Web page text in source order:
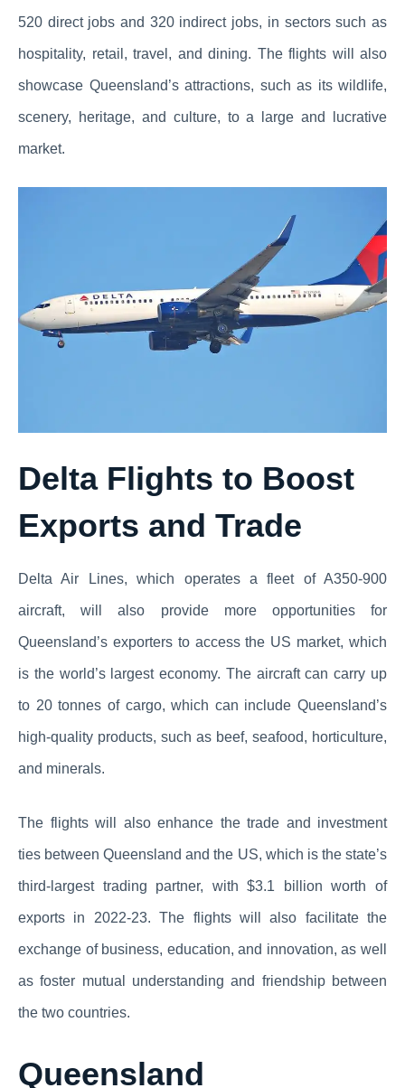
520 direct jobs and 320 indirect jobs, in sectors such as
hospitality, retail, travel, and dining. The flights will also
showcase Queensland’s attractions, such as its wildlife,
scenery, heritage, and culture, to a large and lucrative
market.
Delta Flights to Boost
Exports and Trade
Delta Air Lines, which operates a fleet of A350-900
aircraft, will also provide more opportunities for
Queensland’s exporters to access the US market, which
is the world’s largest economy. The aircraft can carry up
to 20 tonnes of cargo, which can include Queensland’s
high-quality products, such as beef, seafood, horticulture,
and minerals.
The flights will also enhance the trade and investment
ties between Queensland and the US, which is the state’s
third-largest trading partner, with $3.1 billion worth of
exports in 2022-23. The flights will also facilitate the
exchange of business, education, and innovation, as well
as foster mutual understanding and friendship between
the two countries.
Queensland